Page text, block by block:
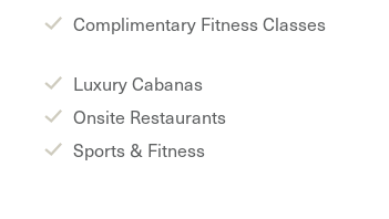
Complimentary Fitness Classes
Luxury Cabanas
Onsite Restaurants
Sports & Fitness